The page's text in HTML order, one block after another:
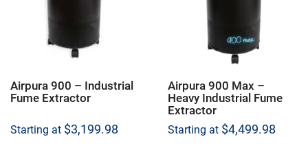
Airpura 900 – Industrial
Fume Extractor
Starting at $3,199.98
Airpura 900 Max –
Heavy Industrial Fume
Extractor
Starting at $4,499.98